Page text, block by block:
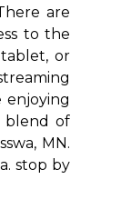
are
to the
or
enjoying
blend of
MN.
stop by